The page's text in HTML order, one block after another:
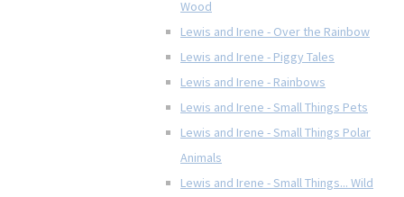
Wood
Lewis and Irene - Over the Rainbow
Lewis and Irene - Piggy Tales
Lewis and Irene - Rainbows
Lewis and Irene - Small Things Pets
Lewis and Irene - Small Things Polar
Animals
Lewis and Irene - Small Things... Wild